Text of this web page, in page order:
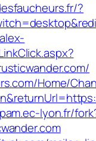
?
Home/
lyon.fr/